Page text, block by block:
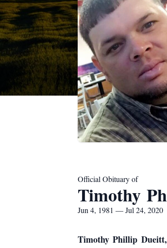
Official Obituary of
Timothy
Jun 4, 1981 — Jul 24, 2020
Timothy Phillip